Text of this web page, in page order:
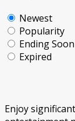
Newest
Popularity
Ending Soon
Expired
Enjoy